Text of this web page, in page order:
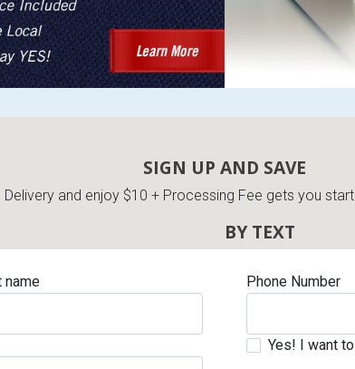
SIGN UP AND SAVE
and enjoy $10 + Processing Fee gets you
name
BY TEXT
Phone Number
Yes! I want